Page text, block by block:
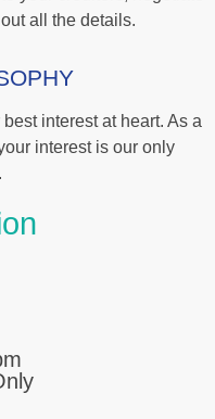
all the details.
interest at heart. As a
interest is our only